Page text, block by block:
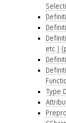
etc.)
Type